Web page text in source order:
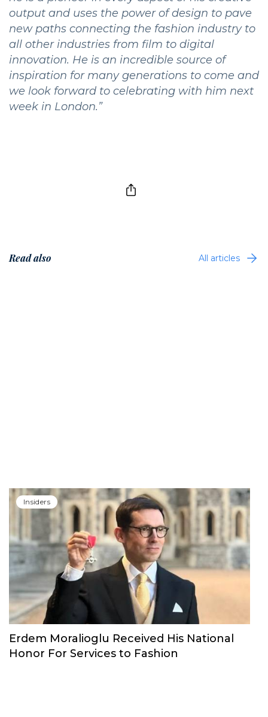
output and uses the power of design to pave
new paths connecting the fashion industry to
all other industries from film to digital
innovation. He is an incredible source of
inspiration for many generations to come and
we look forward to celebrating with him next
week in London.”
Read also All articles
Insiders
Erdem Moralioglu Received His National
Honor For Services to Fashion